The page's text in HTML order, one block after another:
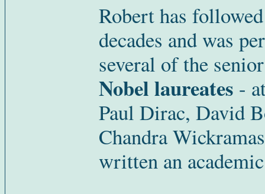
Robert has
decades and was
several of the
Nobel laureates -
Paul Dirac, David
Chandra
written an